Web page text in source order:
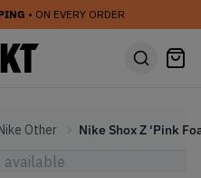
• ON EVERY ORDER
Other
available